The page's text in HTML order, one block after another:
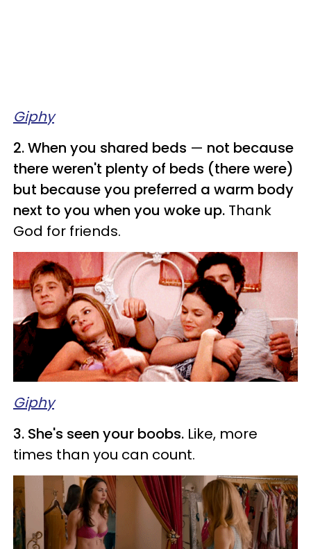
Giphy
2. When you shared beds — not because
there weren't plenty of beds (there were)
but because you preferred a warm body
next to you when you woke up. Thank
God for friends.
Giphy
3. She's seen your boobs. Like, more
times than you can count.